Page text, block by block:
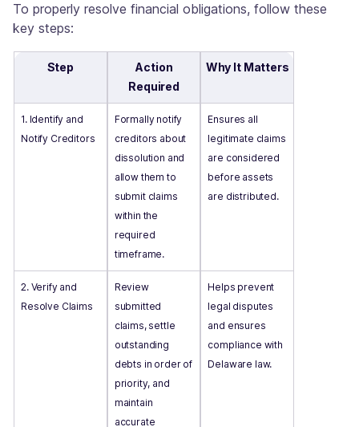
To properly resolve financial obligations, follow these
key steps:
Step
Action
Required
Why It Matters
1. Identify and
Notify Creditors
Formally notify
creditors about
dissolution and
allow them to
submit claims
within the
required
timeframe.
Ensures all
legitimate claims
are considered
before assets
are distributed.
2. Verify and
Resolve Claims
Review
submitted
claims, settle
outstanding
debts in order of
priority, and
maintain
accurate
Helps prevent
legal disputes
and ensures
compliance with
Delaware law.